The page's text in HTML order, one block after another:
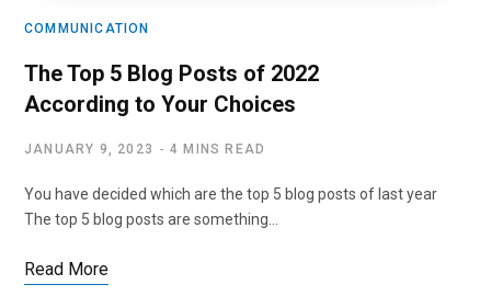
COMMUNICATION
The Top 5 Blog Posts of 2022
According to Your Choices
JANUARY 9, 2023 4 MINS READ
You have decided which are the top 5 blog posts of last year
The top 5 blog posts are something…
Read More